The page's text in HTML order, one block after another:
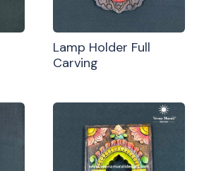
Lamp Holder Full
Carving